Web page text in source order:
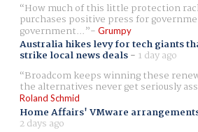
How much of this little protection
purchases positive press for
government... Grumpy
Australia hikes levy for tech giants
strike local news deals- 1 day ago
Broadcom keeps winning these
the alternatives never get seriously
Roland Schmid
Home Affairs' VMware
2 days ago